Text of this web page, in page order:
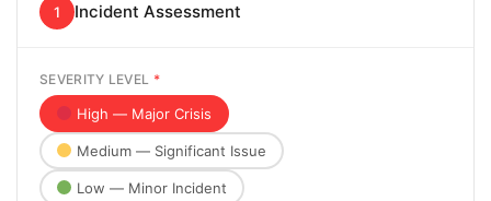
1 Incident Assessment
SEVERITY LEVEL *
High — Major Crisis
Medium — Significant Issue
Low — Minor Incident